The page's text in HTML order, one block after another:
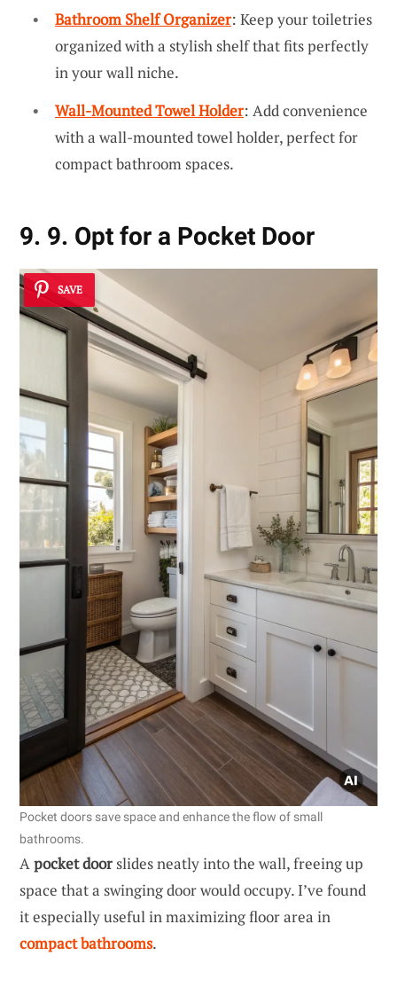
Bathroom Shelf Organizer: Keep your toiletries
organized with a stylish shelf that fits perfectly
in your wall niche.
Wall-Mounted Towel Holder: Add convenience
with a wall-mounted towel holder, perfect for
compact bathroom spaces.
9. 9. Opt for a Pocket Door
SAVE
Pocket doors save space and enhance the flow of small
bathrooms.
Apocket doorslides neatly into the wall, freeing up
space that a swinging door would occupy. I’ve found
it especially useful in maximizing floor area in
compact bathrooms.